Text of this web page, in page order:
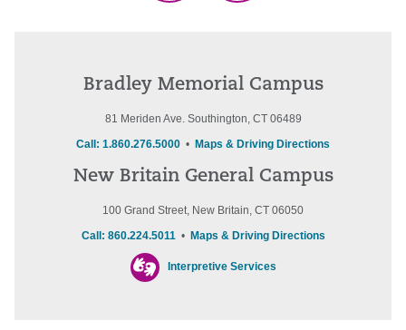
Bradley Memorial Campus
81 Meriden Ave. Southington, CT 06489
Call: 1.860.276.5000 • Maps & Driving Directions
New Britain General Campus
100 Grand Street, New Britain, CT 06050
Call: 860.224.5011• Maps & Driving Directions
Interpretive Services